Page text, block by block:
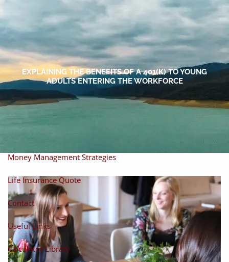
Skip to main content
Home
About
About Miles Our Process Our Philosophy
Money Management Strategies
Life Insurance Quote
Contact
Useful Links
Calculator Library
EXPLAINING THE BENEFITS OF A 401(K) TO YOUNG
ADULTS ENTERING THE WORKFORCE